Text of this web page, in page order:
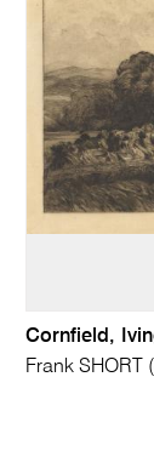
Cornfield,
Frank SHORT